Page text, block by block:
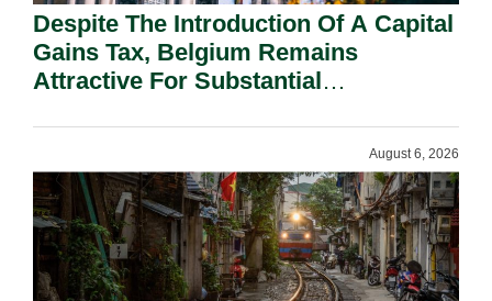
Despite The Introduction Of A Capital
Gains Tax, Belgium Remains
Attractive For Substantial
August 6, 2026